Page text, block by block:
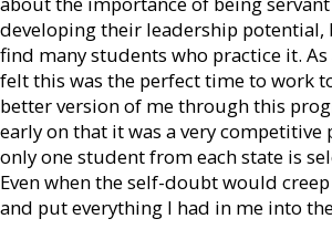
developing their leadership potential,
find many students who practice it.
felt this was the perfect time to work
better version of me through this
early on that it was a very competitive
only one student from each state is
Even when the self-doubt would
and put everything I had in me into